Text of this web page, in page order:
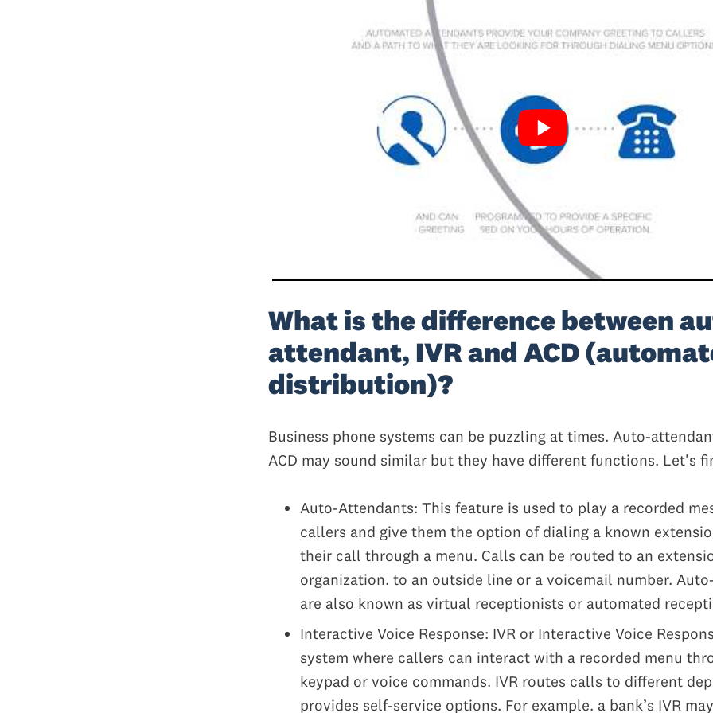
What is the difference between
attendant, IVR and ACD
distribution)?
Business phone systems can be puzzling at times. Auto-
ACD may sound similar but they have different functions. Let's
Auto-Attendants: This feature is used to play a recorded
callers and give them the option of dialing a known
their call through a menu. Calls can be routed to an
organization. to an outside line or a voicemail number.
are also known as virtual receptionists or automated
Interactive Voice Response: IVR or Interactive Voice
system where callers can interact with a recorded menu
keypad or voice commands. IVR routes calls to different
provides self-service options. For example. a bank’s IVR